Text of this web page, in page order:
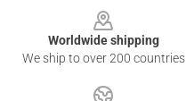
Worldwide shipping
We ship to over 200 countries